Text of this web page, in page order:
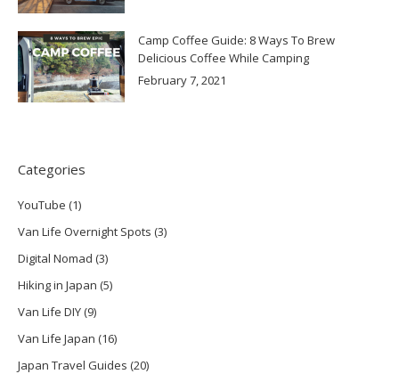
Camp Coffee Guide: 8 Ways To Brew
Delicious Coffee While Camping
February 7, 2021
Categories
YouTube (1)
Van Life Overnight Spots (3)
Digital Nomad (3)
Hiking in Japan (5)
Van Life DIY(9)
Van Life Japan (16)
Japan Travel Guides (20)